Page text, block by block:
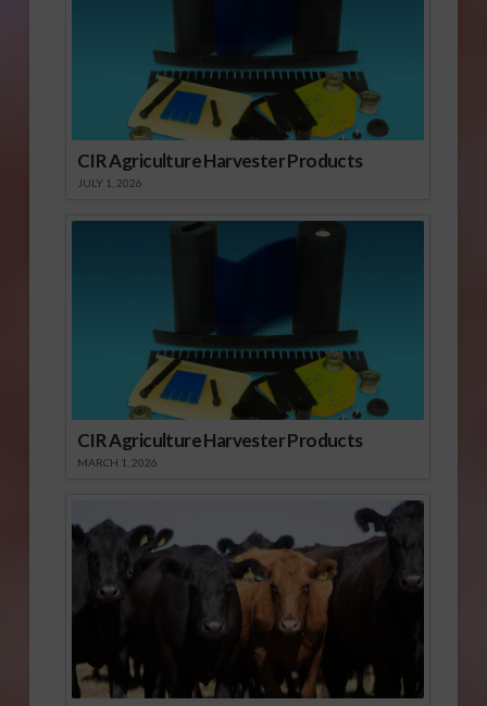
CIR Agriculture Harvester Products
JULY 1, 2026
CIR Agriculture Harvester Products
MARCH 1, 2026